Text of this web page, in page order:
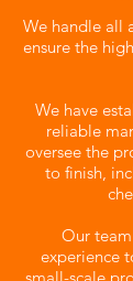
We handle all
ensure the
We have
reliable
oversee the
to finish,
Our
experience